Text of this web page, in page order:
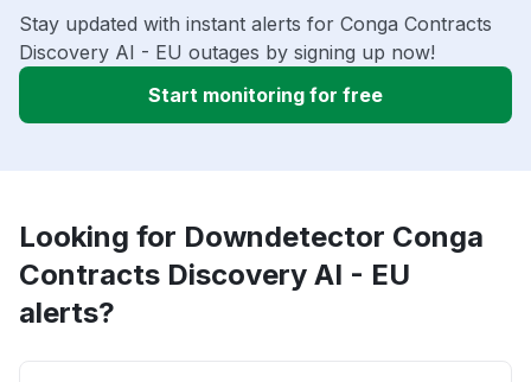
Stay updated with instant alerts for Conga Contracts
Discovery AI - EU outages by signing up now!
Start monitoring for free
Looking for Downdetector Conga
Contracts Discovery AI - EU
alerts?